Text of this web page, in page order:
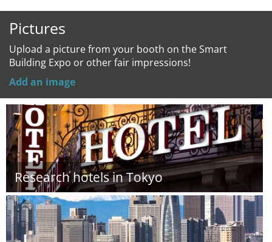
Pictures
Upload a picture from your booth on the Smart
Building Expo or other fair impressions!
Add an image
Research hotels in Tokyo